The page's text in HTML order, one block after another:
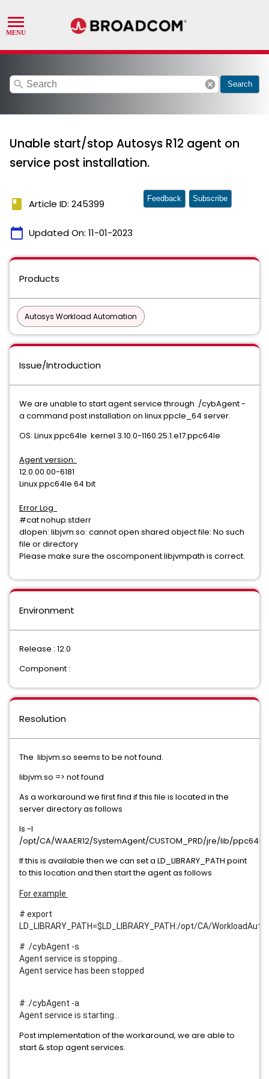
search cancel Search
Unable start/stop Autosys R12 agent on
service post installation.
book Article ID: 245399
calendar_today Updated On: 11-01-2023
Feedback Subscribe
Products
Autosys Workload Automation
Issue/Introduction
We are unable to start agent service through ./cybAgent -
a command post installation on linux ppcle_64 server.
OS: Linux ppc64le kernel 3.10.0-1160.25.1.e17.ppc64le
Agent version:
12.0.00.00-6181
Linux ppc64le 64 bit
Error Log
#cat nohup.stderr
dlopen: libjvm.so: cannot open shared object file: No such
file or directory
Please make sure the oscomponent.libjvmpath is correct.
Environment
Release : 12.0
Component :
Resolution
The libjvm.so seems to be not found.
libjvm.so => not found
As a workaround we first find if this file is located in the
server directory as follows
ls -l
/opt/CA/WAAER12/SystemAgent/CUSTOM_PRD/jre/lib/
If this is available then we can set a LD_LIBRARY_PATH point
to this location and then start the agent as follows
For example
# export
LD_LIBRARY_PATH=$LD_LIBRARY_PATH:/opt/CA/
# ./cybAgent -s
Agent service is stopping...
Agent service has been stopped
# ./cybAgent -a
Agent service is starting...
Post implementation of the workaround, we are able to
start & stop agent services.